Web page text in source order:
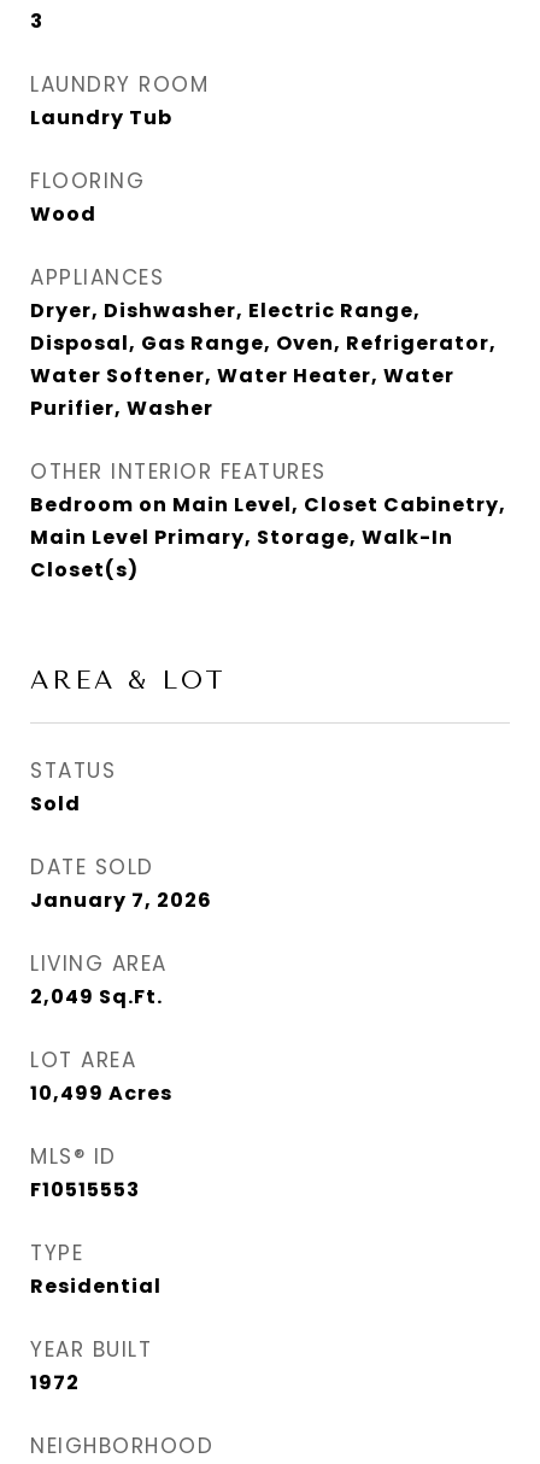
3
LAUNDRY ROOM
Laundry Tub
FLOORING
Wood
APPLIANCES
Dryer, Dishwasher, Electric Range,
Disposal, Gas Range, Oven, Refrigerator,
Water Softener, Water Heater, Water
Purifier, Washer
OTHER INTERIOR FEATURES
Bedroom on Main Level, Closet Cabinetry,
Main Level Primary, Storage, Walk-In
Closet(s)
AREA & LOT
STATUS
Sold
DATE SOLD
January 7, 2026
LIVING AREA
2,049 Sq.Ft.
LOT AREA
10,499 Acres
MLS® ID
F10515553
TYPE
Residential
YEAR BUILT
1972
NEIGHBORHOOD